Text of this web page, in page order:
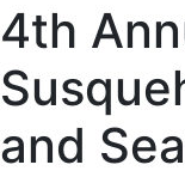
4th
and